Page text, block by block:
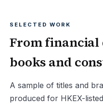
SELECTED WORK
From financial
books and
A sample of titles and
produced for HKEX-